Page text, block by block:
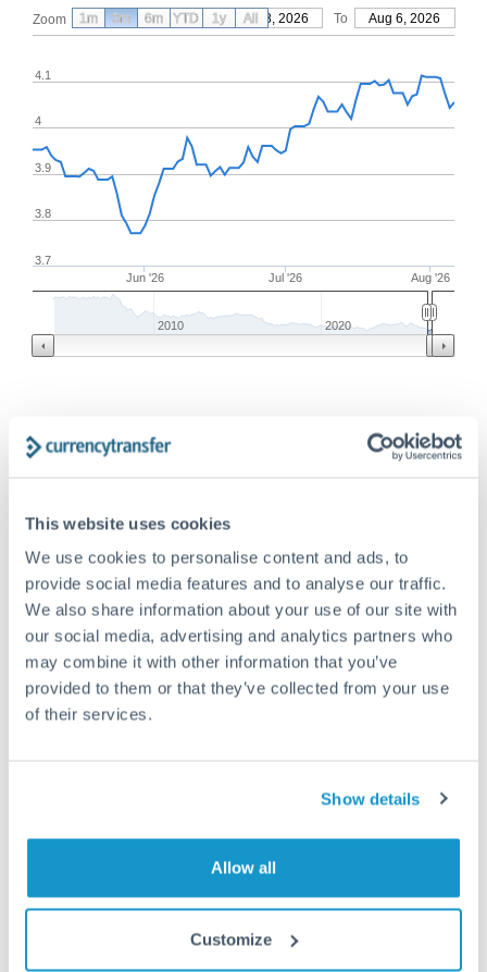
This website uses cookies
We use cookies to personalise content and ads, to
provide social media features and to analyse our traffic.
We also share information about your use of our site with
our social media, advertising and analytics partners who
may combine it with other information that you’ve
provided to them or that they’ve collected from your use
of their services.
Show details
Allow all
Customize
Zoom From May 8, 2026 To Aug 6, 2026
Jun '26 Jul '26 Aug '26
3.7
3.8
3.9
4
4.1
2010 2020
1m 3m 6m YTD 1y All
How long does a GBP to ILS transfer take?
Transfer times for GBP to ILS typically range from 1-2
business days, depending on the provider and payment
method. Priority SWIFT transfers can arrive same-day if
submitted before 14:00 GMT. Typical timing (not
guaranteed). Actual delivery depends on provider,
verification requirements, and banking hours in both
countries.
What's the best way to transfer GBP to ILS?
For GBP to ILS transfers, comparing exchange rates is
essential as rate differences can significantly impact how
FCA-regulated specialists who can help you secure
competitive rates, often better than high-street banks,
especially for larger transfers.
Is it safe to transfer GBP to ILS with
regulated payment partners. Your funds are held in
Are there hidden fees for GBP to ILS transfers?